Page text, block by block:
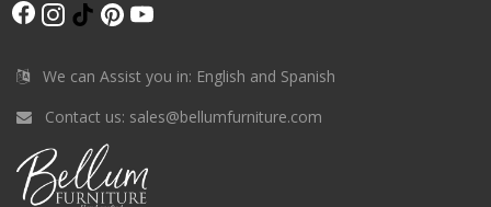
$2,492.00.
F
c
o
o
s
g
r
T
k
k
P
n
r
e
u
We can Assist you in: English and Spanish
Contact us: sales@bellumfurniture.com